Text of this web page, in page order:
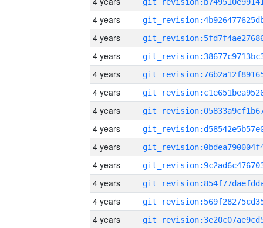
4 years
4 years
4 years
4 years
4 years
4 years
4 years
4 years
4 years
4 years
4 years
4 years